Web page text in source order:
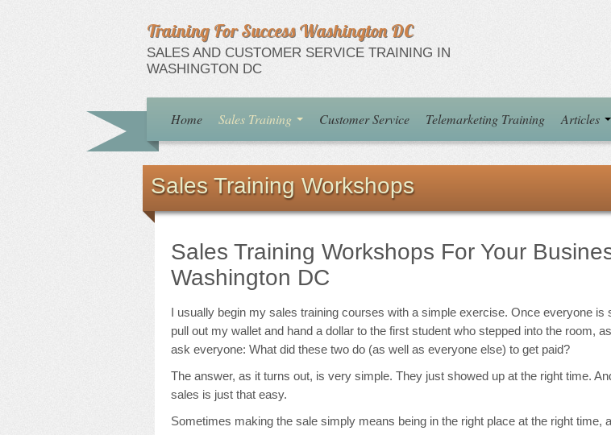
Training For Success Washington DC
SALES AND CUSTOMER SERVICE TRAINING IN
WASHINGTON DC
Home Sales Training Customer Service Telemarketing Training Articles
Sales Training Workshops
Sales Training Workshops For Your
Washington DC
I usually begin my sales training courses with a simple exercise. Once everyone is
pull out my wallet and hand a dollar to the first student who stepped into the room,
ask everyone: What did these two do (as well as everyone else) to get paid?
The answer, as it turns out, is very simple. They just showed up at the right time.
sales is just that easy.
Sometimes making the sale simply means being in the right place at the right time,